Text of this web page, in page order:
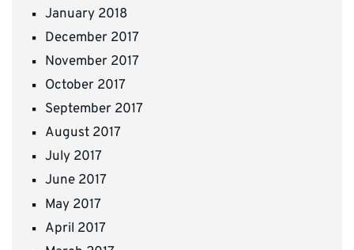
January 2018
December 2017
November 2017
October 2017
September 2017
August 2017
July 2017
June 2017
May 2017
April 2017